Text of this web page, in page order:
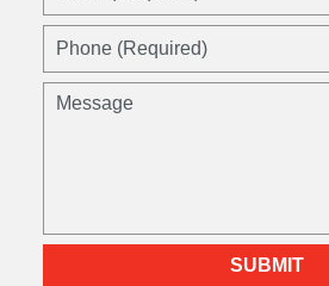
Phone
Message
SUBMIT